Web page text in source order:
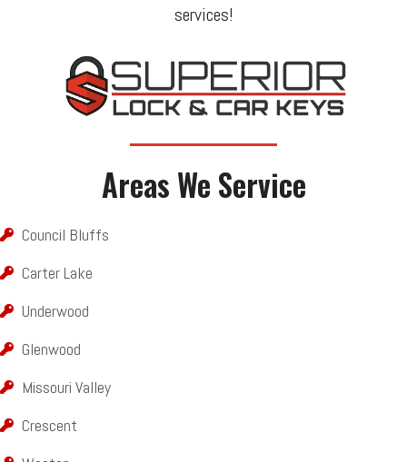
services!
Areas We Service​​
Council Bluffs
Carter Lake
Underwood
Glenwood
Missouri Valley
Crescent